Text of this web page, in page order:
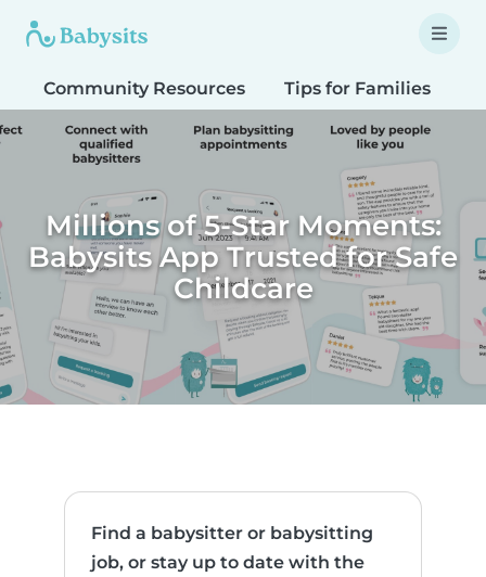
Community Resources Tips for Families
Millions of 5-Star Moments:
Babysits App Trusted for Safe
Childcare
Find a babysitter or babysitting
job, or stay up to date with the